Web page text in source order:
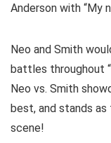
Anderson with “My
Neo and Smith
battles throughout
Neo vs. Smith
best, and stands
scene!